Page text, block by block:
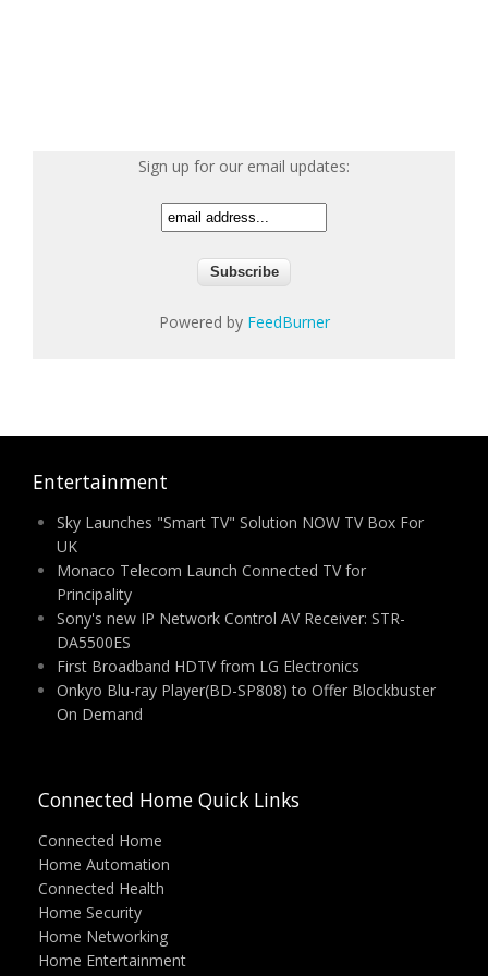
Sign up for our email updates:
Powered by FeedBurner
Entertainment
Sky Launches "Smart TV" Solution NOW TV Box For
UK
Monaco Telecom Launch Connected TV for
Principality
Sony's new IP Network Control AV Receiver: STR-
DA5500ES
First Broadband HDTV from LG Electronics
Onkyo Blu-ray Player(BD-SP808) to Offer Blockbuster
On Demand
Connected Home Quick Links
Connected Home
Home Automation
Connected Health
Home Security
Home Networking
Home Entertainment